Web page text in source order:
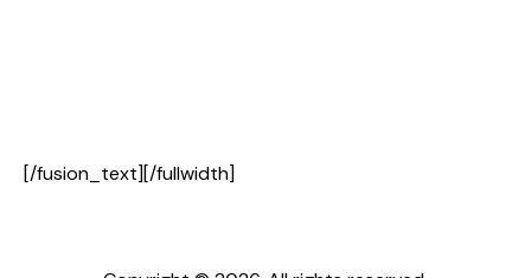
[/fusion_text][/fullwidth]